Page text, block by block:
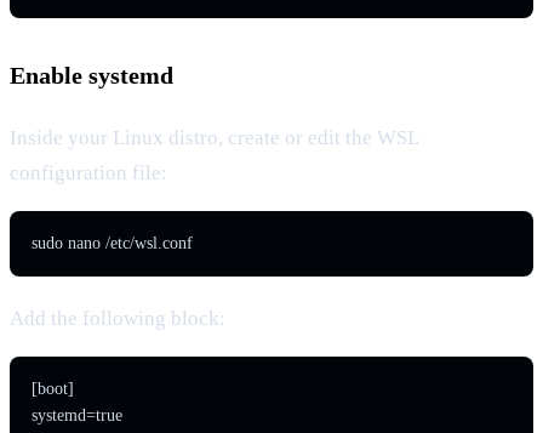
Enable systemd
Inside your Linux distro, create or edit the WSL
configuration file:
sudo nano /etc/wsl.conf
Add the following block:
[boot]
systemd=true